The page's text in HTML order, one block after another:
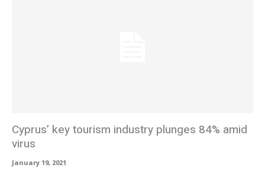
Cyprus’ key tourism industry plunges 84% amid
virus
January 19, 2021